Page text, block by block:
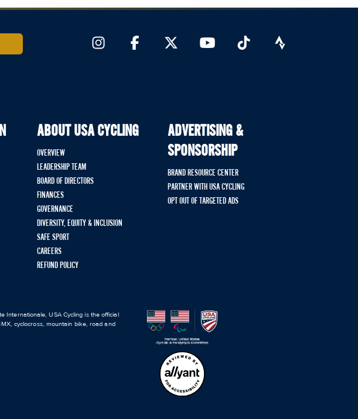
ABOUT USA CYCLING
OVERVIEW
LEADERSHIP TEAM
BOARD OF DIRECTORS
FINANCES
GOVERNANCE
DIVERSITY, EQUITY & INCLUSION
SAFE SPORT
CAREERS
REFUND POLICY
ADVERTISING &
SPONSORSHIP
BRAND RESOURCE CENTER
PARTNER WITH USA CYCLING
OPT OUT OF TARGETED ADS
Internationale, USA Cycling is the official
cyclocross, mountain bike, road and